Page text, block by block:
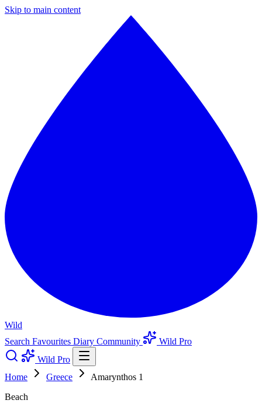
Skip to main content
Wild
Search Favourites Diary Community
Wild Pro
Wild Pro
Home
Greece
Amarynthos 1
Beach